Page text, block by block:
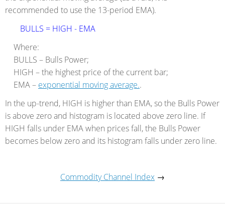
recommended to use the 13-period EMA).
BULLS = HIGH - EMA
Where:
BULLS – Bulls Power;
HIGH – the highest price of the current bar;
EMA – exponential moving average..
In the up-trend, HIGH is higher than EMA, so the Bulls Power
is above zero and histogram is located above zero line. If
HIGH falls under EMA when prices fall, the Bulls Power
becomes below zero and its histogram falls under zero line.
Commodity Channel Index →